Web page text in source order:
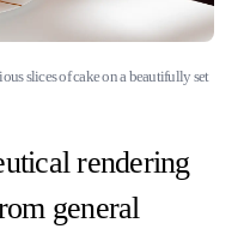
slices of cake on a beautifully set
rendering
general